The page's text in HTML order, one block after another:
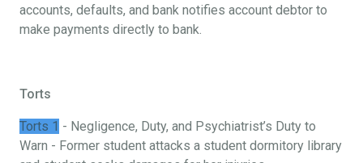
accounts, defaults, and bank notifies account debtor to
make payments directly to bank.
Torts
Torts 1 - Negligence, Duty, and Psychiatrist’s Duty to
Warn - Former student attacks a student dormitory library